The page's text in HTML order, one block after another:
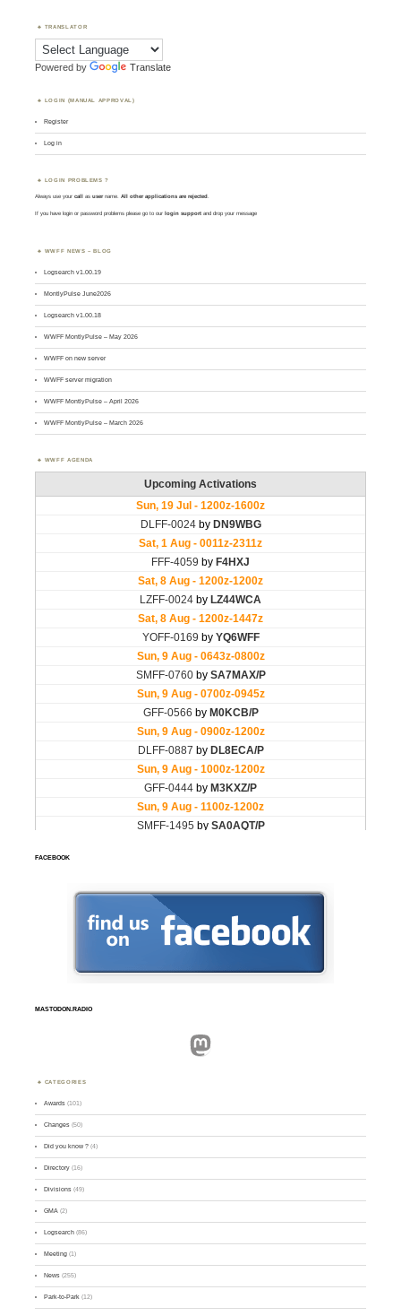
TRANSLATOR
Powered by Translate
LOGIN (MANUAL APPROVAL)
Register
Log in
LOGIN PROBLEMS ?
Always use yourcall asusername. All other applications are rejected
If you have login or password problems please go to our login support and drop your message
WWFF NEWS – BLOG
Logsearch v1.00.19
MontlyPulse June2026
Logsearch v1.00.18
WWFF MontlyPulse – May 2026
WWFF on new server
WWFF server migration
WWFF MontlyPulse – April 2026
WWFF MontlyPulse – March 2026
WWFF AGENDA
FACEBOOK
MASTODON.RADIO
Mastodon
CATEGORIES
Awards (101)
Changes (50)
Did you know ? (4)
Directory (16)
Divisions (49)
GMA (2)
Logsearch (86)
Meeting (1)
News (255)
Park-to-Park (12)